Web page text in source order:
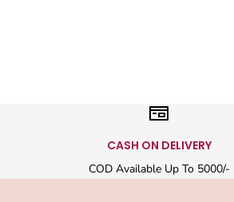
CASH ON DELIVERY
COD Available Up To 5000/-